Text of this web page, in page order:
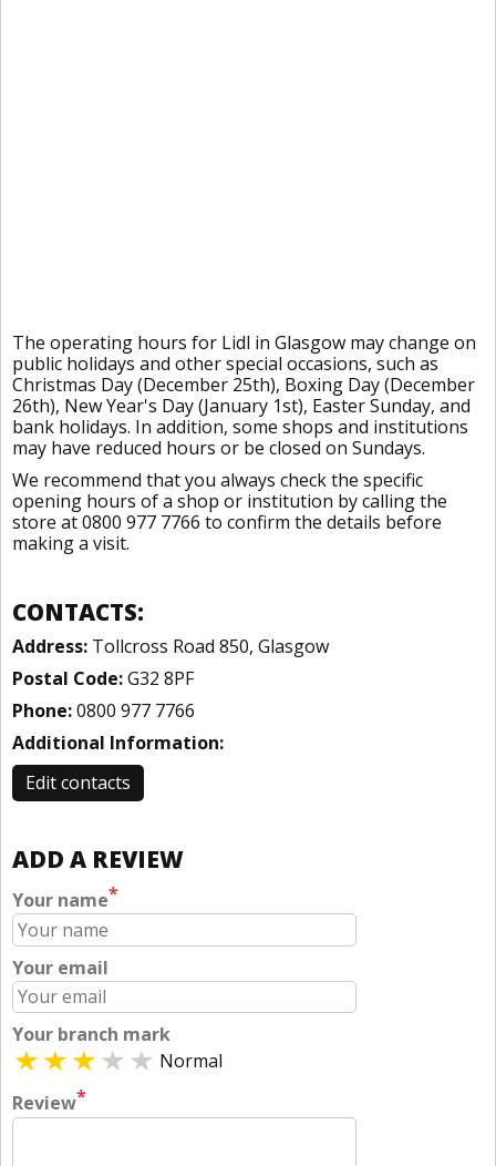
The operating hours for Lidl in Glasgow may change on
public holidays and other special occasions, such as
Christmas Day (December 25th), Boxing Day (December
26th), New Year's Day (January 1st), Easter Sunday, and
bank holidays. In addition, some shops and institutions
may have reduced hours or be closed on Sundays.
We recommend that you always check the specific
opening hours of a shop or institution by calling the
store at 0800 977 7766 to confirm the details before
making a visit.
CONTACTS:
Address: Tollcross Road 850, Glasgow
Postal Code:G32 8PF
Phone:0800 977 7766
Additional Information:
Edit contacts
ADD A REVIEW
Your name*
Your email
Your branch mark
Normal
Review*